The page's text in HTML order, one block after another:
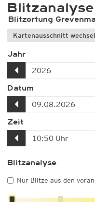
Blitzanalyse
Blitzortung
Kartenausschnitt
Jahr
Datum
Zeit
Blitzanalyse
Nur Blitze aus den